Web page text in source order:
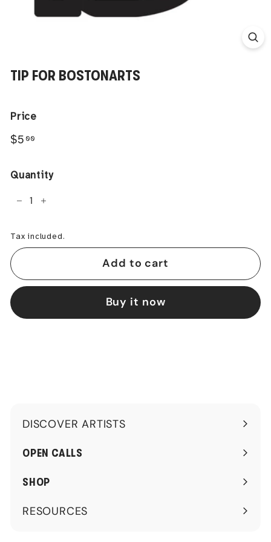
TIP FOR BOSTONARTS
Price
Regular
$5 00
Quantity
+
Tax included.
Add to cart
Buy it now
DISCOVER ARTISTS
Expand
submenu
OPEN CALLS
SHOP
RESOURCES
Expand